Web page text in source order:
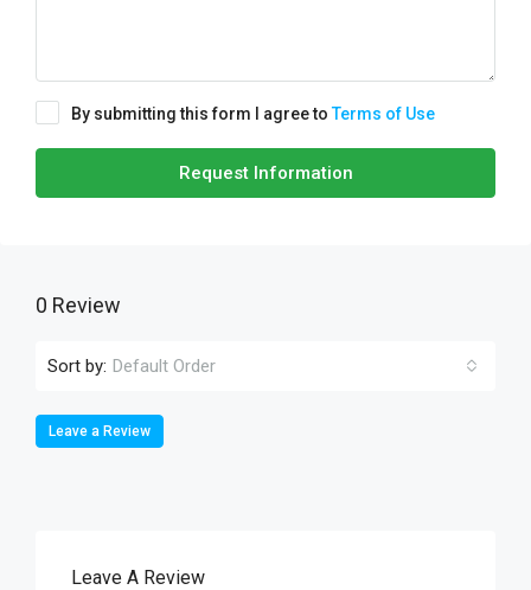
By submitting this form I agree toTerms of Use
Request Information
0 Review
Sort by: Default Order
Leave a Review
Leave A Review